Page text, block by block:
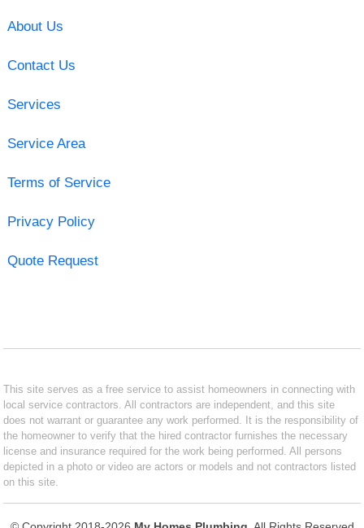
About Us
Contact Us
Services
Service Area
Terms of Service
Privacy Policy
Quote Request
This site serves as a free service to assist homeowners in connecting with
local service contractors. All contractors are independent, and this site
does not warrant or guarantee any work performed. It is the responsibility of
the homeowner to verify that the hired contractor furnishes the necessary
license and insurance required for the work being performed. All persons
depicted in a photo or video are actors or models and not contractors listed
on this site.